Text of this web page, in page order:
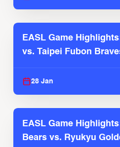
EASL Game
vs. Taipei Fubon
28 Jan
EASL Game
Bears vs. Ryukyu